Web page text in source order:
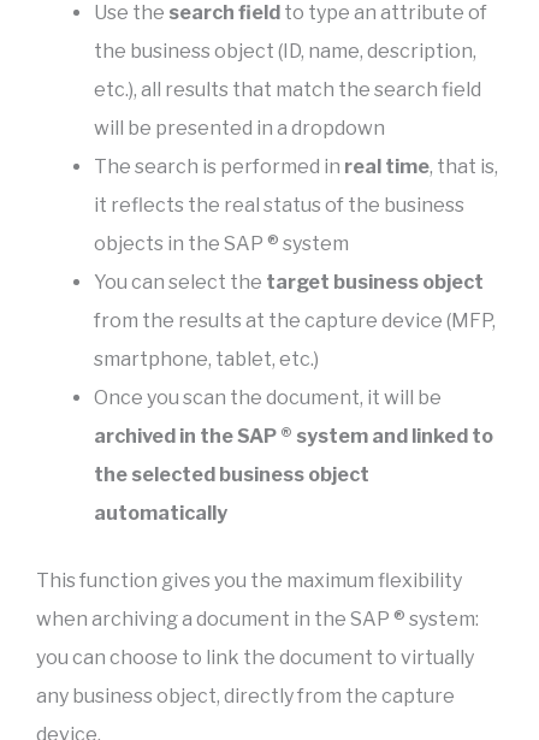
Use the search field to type an attribute of
the business object (ID, name, description,
etc.), all results that match the search field
will be presented in a dropdown
The search is performed in real time, that is,
it reflects the real status of the business
objects in the SAP ® system
You can select the target business object
from the results at the capture device (MFP,
smartphone, tablet, etc.)
Once you scan the document, it will be
archived in the SAP ® system and linked to
the selected business object
automatically
This function gives you the maximum flexibility
when archiving a document in the SAP ® system:
you can choose to link the document to virtually
any business object, directly from the capture
device.